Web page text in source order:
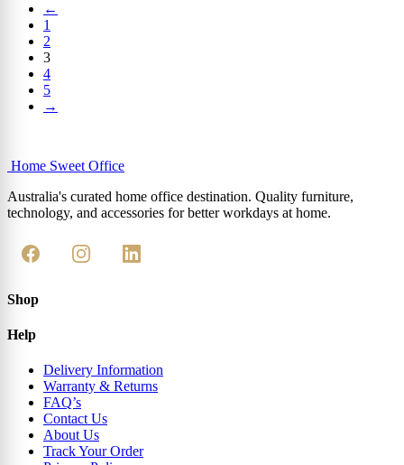
←
1
2
3
4
5
→
Home Sweet Office
Australia's curated home office destination. Quality furniture,
technology, and accessories for better workdays at home.
Shop
Help
Delivery Information
Warranty & Returns
FAQ’s
Contact Us
About Us
Track Your Order